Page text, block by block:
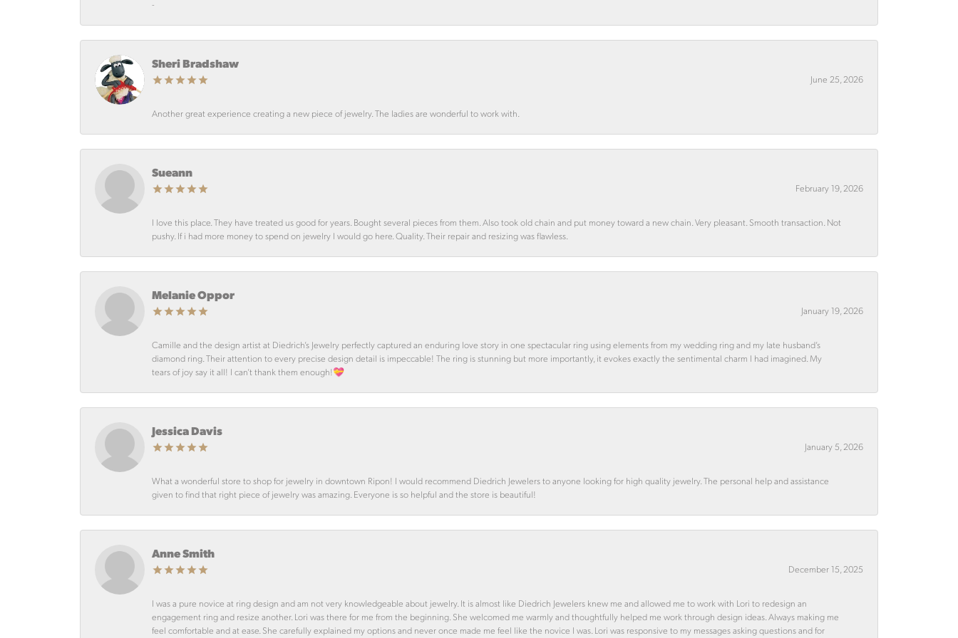
-
Sheri Bradshaw
June 25, 2026
Another great experience creating a new piece of jewelry. The ladies are wonderful to work with.
Sueann
February 19, 2026
I love this place. They have treated us good for years. Bought several pieces from them. Also took old chain and put money toward a new chain. Very pleasant. Smooth transaction. Not
pushy. If i had more money to spend on jewelry I would go here. Quality. Their repair and resizing was flawless.
Melanie Oppor
January 19, 2026
Camille and the design artist at Diedrich’s Jewelry perfectly captured an enduring love story in one spectacular ring using elements from my wedding ring and my late husband’s
diamond ring. Their attention to every precise design detail is impeccable! The ring is stunning but more importantly, it evokes exactly the sentimental charm I had imagined. My
tears of joy say it all! I can’t thank them enough!💝
Jessica Davis
January 5, 2026
What a wonderful store to shop for jewelry in downtown Ripon! I would recommend Diedrich Jewelers to anyone looking for high quality jewelry. The personal help and assistance
given to find that right piece of jewelry was amazing. Everyone is so helpful and the store is beautiful!
Anne Smith
December 15, 2025
I was a pure novice at ring design and am not very knowledgeable about jewelry. It is almost like Diedrich Jewelers knew me and allowed me to work with Lori to redesign an
engagement ring and resize another. Lori was there for me from the beginning. She welcomed me warmly and thoughtfully helped me work through design ideas. Always making me
feel comfortable and at ease. She carefully explained my options and never once made me feel like the novice I was. Lori was responsive to my messages asking questions and for